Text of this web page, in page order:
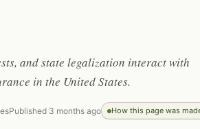
and state legalization interact with
in the United States.
Published 3 months ago How this page was